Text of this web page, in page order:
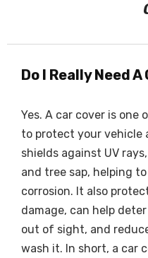
Do I Really Need
Yes. A car cover is
to protect your vehicle
shields against UV
and tree sap, helping
corrosion. It also
damage, can help
out of sight, and
wash it. In short, a car